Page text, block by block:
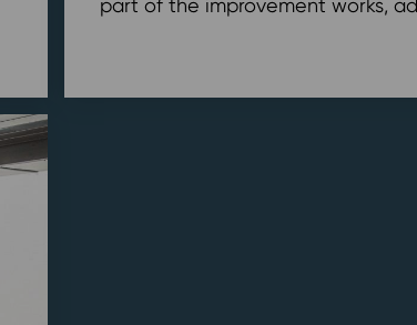
part of the improvement works,